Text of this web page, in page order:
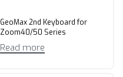
GeoMax 2nd Keyboard for
Zoom40/50 Series
Read more